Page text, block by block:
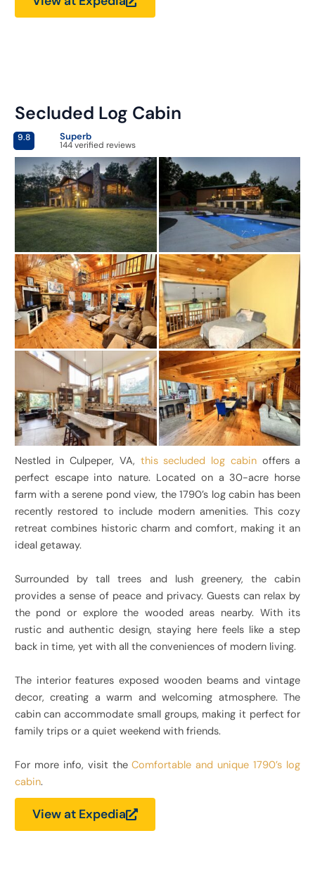
Secluded Log Cabin
9.8 Superb
144 verified reviews
Nestled in Culpeper, VA, this secluded log cabinoffers a
perfect escape into nature. Located on a 30-acre horse
farm with a serene pond view, the 1790’s log cabin has been
recently restored to include modern amenities. This cozy
retreat combines historic charm and comfort, making it an
ideal getaway.
Surrounded by tall trees and lush greenery, the cabin
provides a sense of peace and privacy. Guests can relax by
the pond or explore the wooded areas nearby. With its
rustic and authentic design, staying here feels like a step
back in time, yet with all the conveniences of modern living.
The interior features exposed wooden beams and vintage
decor, creating a warm and welcoming atmosphere. The
cabin can accommodate small groups, making it perfect for
family trips or a quiet weekend with friends.
For more info, visit theComfortable and unique 1790’s log
cabin.
View at Expedia